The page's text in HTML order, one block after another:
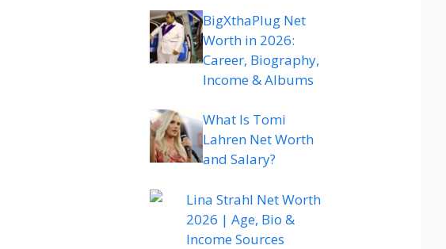
BigXthaPlug Net
Worth in 2026:
Career, Biography,
Income & Albums
What Is Tomi
Lahren Net Worth
and Salary?
Lina Strahl Net Worth
2026 | Age, Bio &
Income Sources